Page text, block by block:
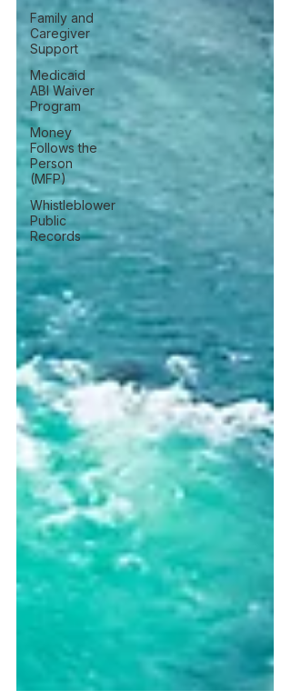
Family and
Caregiver
Support
Medicaid
ABI Waiver
Program
Money
Follows the
Person
(MFP)
Whistleblower
Public
Records